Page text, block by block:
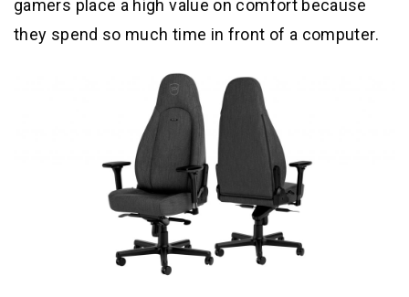
gamers place a high value on comfort because
they spend so much time in front of a computer.